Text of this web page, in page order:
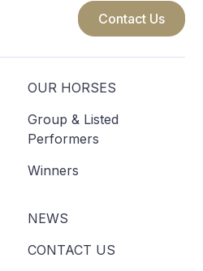
Contact Us
OUR HORSES
Group & Listed
Performers
Winners
NEWS
CONTACT US